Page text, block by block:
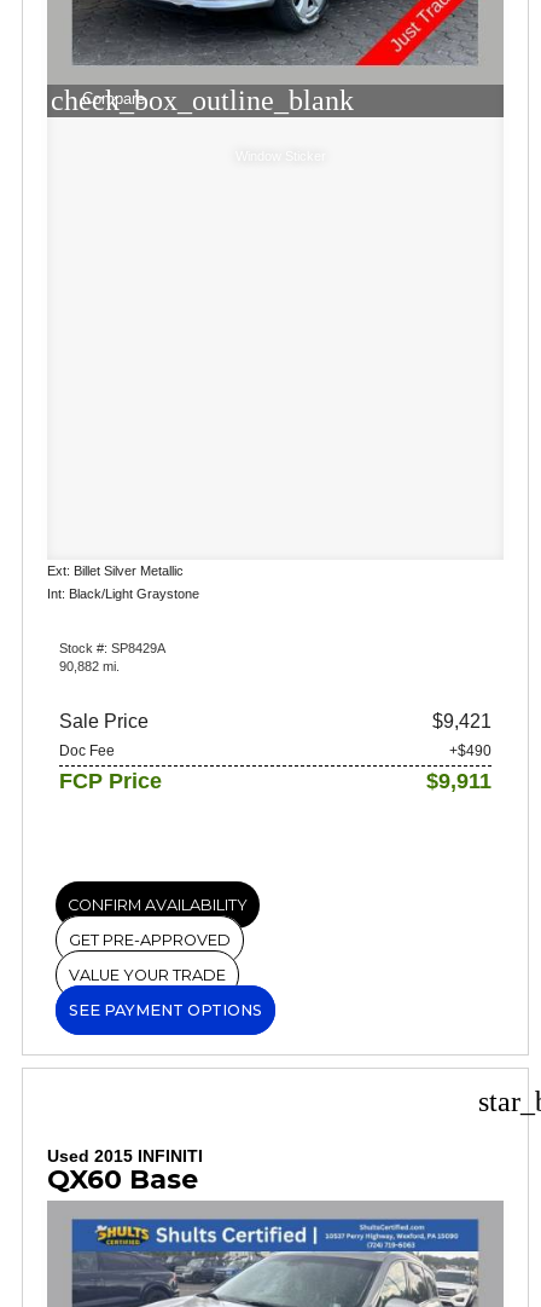
check_box_outline_blank
Compare
Window Sticker
Ext: Billet Silver Metallic
Int: Black/Light Graystone
Stock #: SP8429A
90,882 mi.
Sale Price $9,421
Doc Fee +$490
FCP Price $9,911
CONFIRM AVAILABILITY
GET PRE-APPROVED
VALUE YOUR TRADE
SEE PAYMENT OPTIONS
Used 2015 INFINITI
QX60 Base